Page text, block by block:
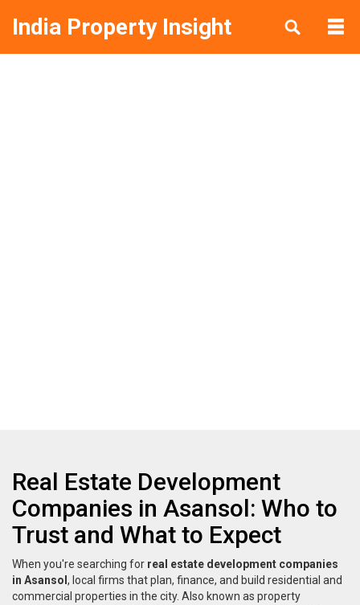
India Property Insight
Real Estate Development
Companies in Asansol: Who to
Trust and What to Expect
When you're searching for real estate development companies
in Asansol , local firms that plan, finance, and build residential and
commercial properties in the city. Also known as property